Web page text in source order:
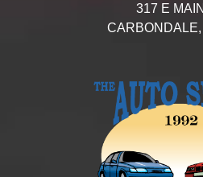
317 E
CARBONDALE,